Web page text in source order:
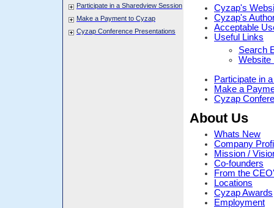
Participate in a Sharedview Session
Make a Payment to Cyzap
Cyzap Conference Presentations
Cyzap's
Cyzap's
Acceptable
Useful Links
Search
Website
Participate in
Make a
Cyzap
About Us
Whats New
Company
Mission /
Co-founders
From the
Locations
Cyzap Awards
Employment